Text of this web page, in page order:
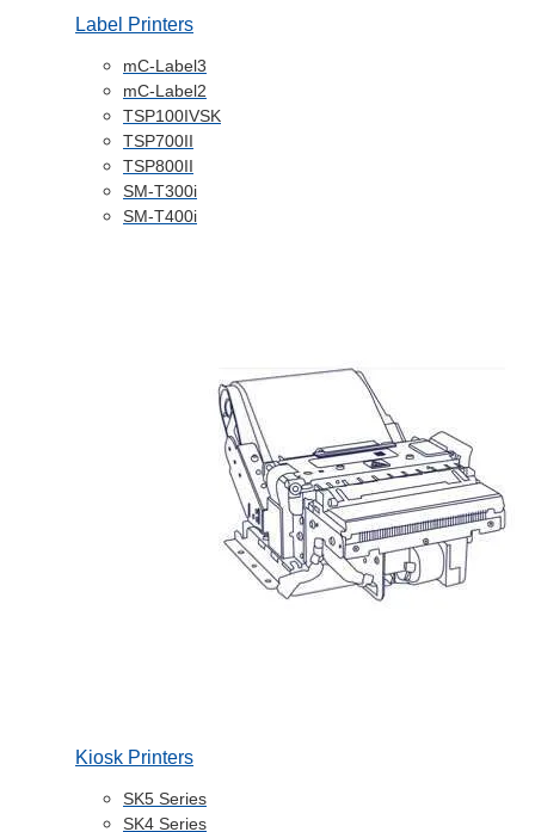
Label Printers
mC-Label3
mC-Label2
TSP100IVSK
TSP700II
TSP800II
SM-T300i
SM-T400i
Kiosk Printers
SK5 Series
SK4 Series